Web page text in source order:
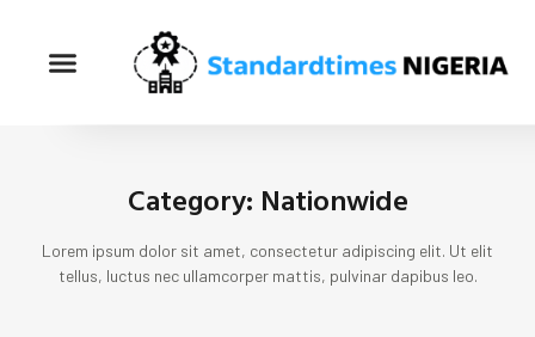
Category: Nationwide
Lorem ipsum dolor sit amet, consectetur adipiscing elit. Ut elit
tellus, luctus nec ullamcorper mattis, pulvinar dapibus leo.